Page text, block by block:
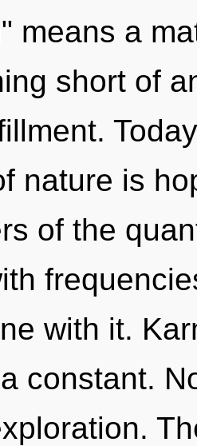
means a
short of
nature is
of the
with it.
constant.